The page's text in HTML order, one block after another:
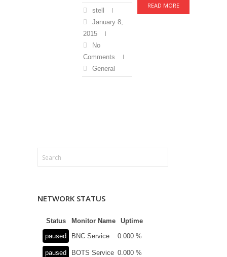
READ MORE
stell
January 8,
2015
No
Comments
General
NETWORK STATUS
Status Monitor Name
Uptime
paused
BNC Service 0.000 %
paused BOTS Service 0.000 %